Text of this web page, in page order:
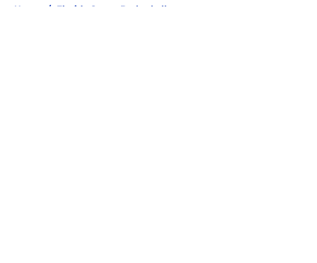
Home / Florida Gators Basketball